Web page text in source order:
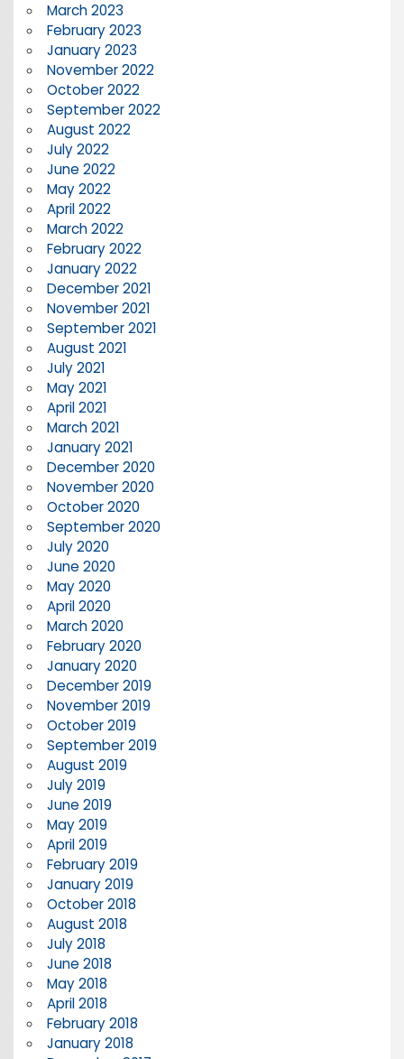
March 2023
February 2023
January 2023
November 2022
October 2022
September 2022
August 2022
July 2022
June 2022
May 2022
April 2022
March 2022
February 2022
January 2022
December 2021
November 2021
September 2021
August 2021
July 2021
May 2021
April 2021
March 2021
January 2021
December 2020
November 2020
October 2020
September 2020
July 2020
June 2020
May 2020
April 2020
March 2020
February 2020
January 2020
December 2019
November 2019
October 2019
September 2019
August 2019
July 2019
June 2019
May 2019
April 2019
February 2019
January 2019
October 2018
August 2018
July 2018
June 2018
May 2018
April 2018
February 2018
January 2018